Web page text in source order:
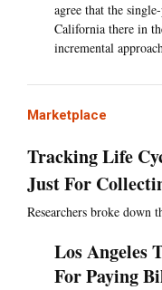
agree that the
California there in
incremental
Marketplace
Tracking Life
Just For
Researchers broke down
Los Angeles
For Paying